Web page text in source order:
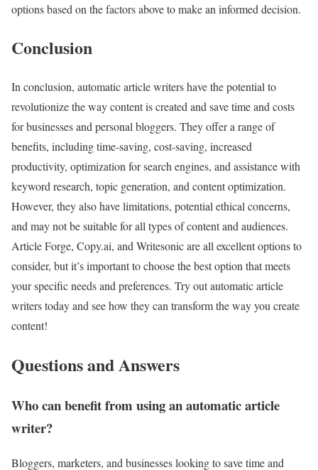
options based on the factors above to make an informed decision.
Conclusion
In conclusion, automatic article writers have the potential to
revolutionize the way content is created and save time and costs
for businesses and personal bloggers. They offer a range of
benefits, including time-saving, cost-saving, increased
productivity, optimization for search engines, and assistance with
keyword research, topic generation, and content optimization.
However, they also have limitations, potential ethical concerns,
and may not be suitable for all types of content and audiences.
Article Forge, Copy.ai, and Writesonic are all excellent options to
consider, but it’s important to choose the best option that meets
your specific needs and preferences. Try out automatic article
writers today and see how they can transform the way you create
content!
Questions and Answers
Who can benefit from using an automatic article
writer?
Bloggers, marketers, and businesses looking to save time and